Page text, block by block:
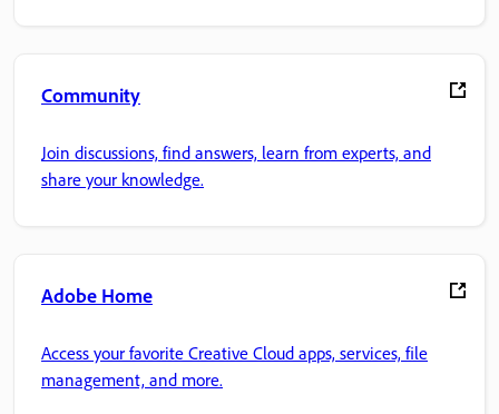
Community
Join discussions, find answers, learn from experts, and
share your knowledge.
Adobe Home
Access your favorite Creative Cloud apps, services, file
management, and more.